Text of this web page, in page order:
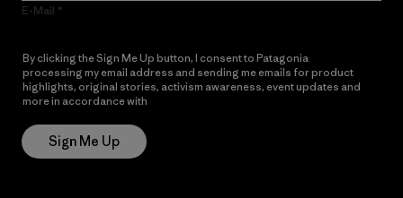
E-Mail
By clicking the Sign Me Up button, I consent to Patagonia
processing my email address and sending me emails for product
highlights, original stories, activism awareness, event updates and
more in accordance with
Sign Me Up